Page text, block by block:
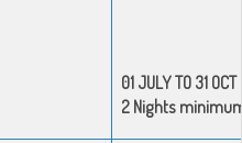
01 JULY TO 31 OCT
2 Nights